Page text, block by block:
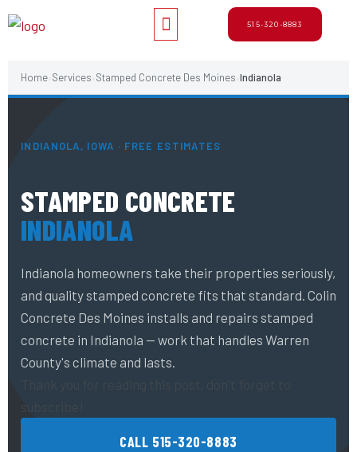
Skip
Menu 515-320-8883
Home Services Stamped Concrete Des Moines Indianola
INDIANOLA, IOWA · FREE ESTIMATES
STAMPED CONCRETE
INDIANOLA
Indianola homeowners take their properties seriously,
and quality stamped concrete fits that standard. Colin
Concrete Des Moines installs and repairs stamped
concrete in Indianola — work that handles Warren
County's climate and lasts.
CALL 515-320-8883